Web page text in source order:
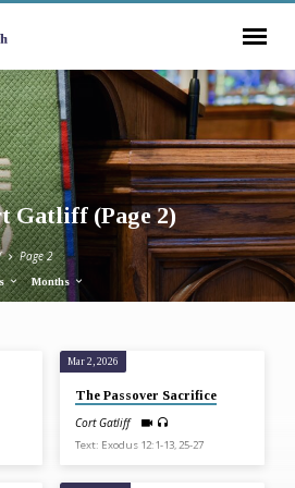
Gatliff (Page 2)
Page 2
Months
Mar 2, 2026
The Passover Sacrifice
Cort Gatliff
Text: Exodus 12:1-13, 25-27